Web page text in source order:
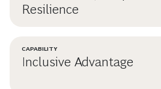
Resilience
CAPABILITY
Inclusive Advantage